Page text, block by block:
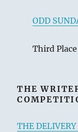
ODD
Third Place
THE
THE